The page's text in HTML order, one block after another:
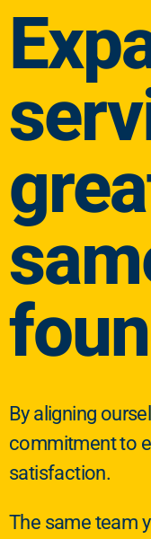
By aligning
commitment to
satisfaction.
The same team